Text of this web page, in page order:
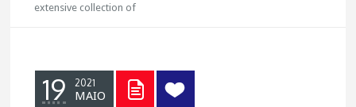
extensive collection of
19 2021
MAIO